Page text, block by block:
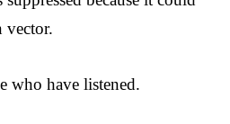
vector.
who have listened.